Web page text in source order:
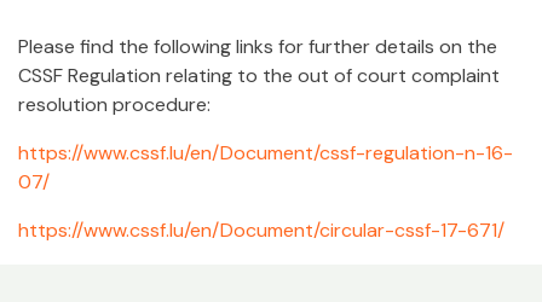
Please find the following links for further details on the
CSSF Regulation relating to the out of court complaint
resolution procedure:
https://www.cssf.lu/en/Document/cssf-regulation-n-16-
07/
https://www.cssf.lu/en/Document/circular-cssf-17-671/